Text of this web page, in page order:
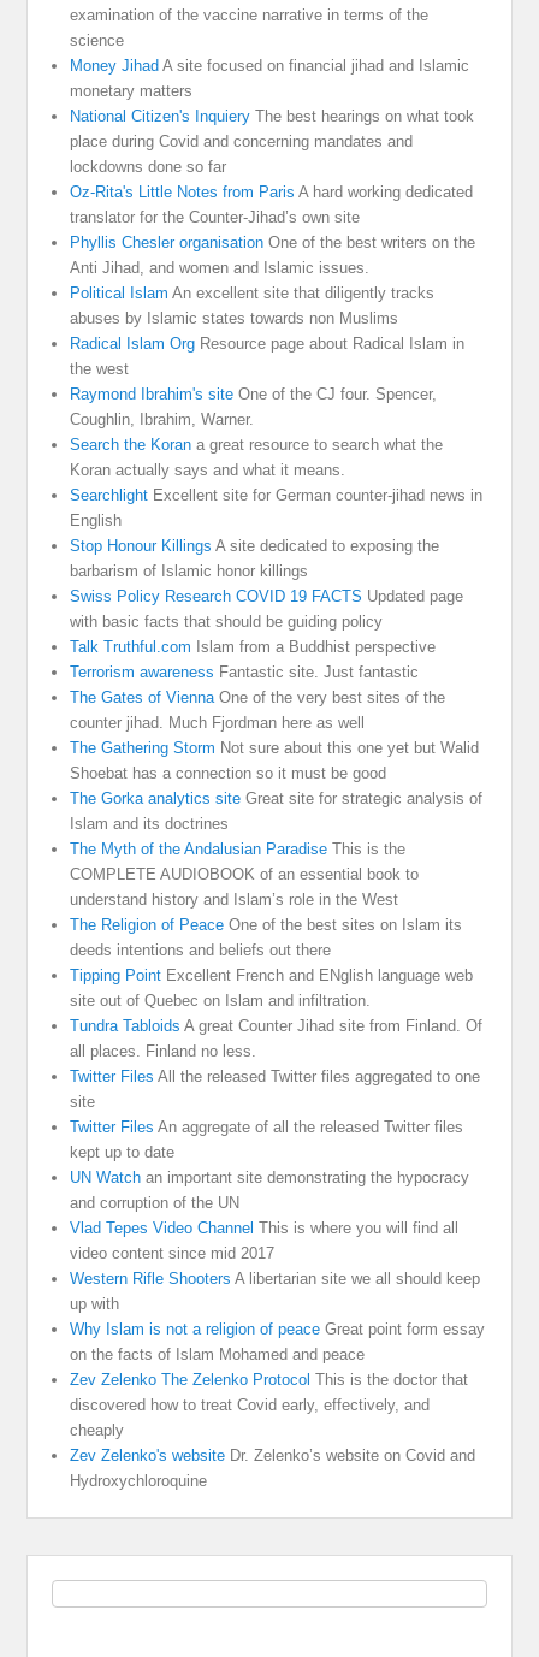
examination of the vaccine narrative in terms of the
science
Money Jihad A site focused on financial jihad and Islamic
monetary matters
National Citizen's Inquiery The best hearings on what took
place during Covid and concerning mandates and
lockdowns done so far
Oz-Rita's Little Notes from Paris A hard working dedicated
translator for the Counter-Jihad’s own site
Phyllis Chesler organisation One of the best writers on the
Anti Jihad, and women and Islamic issues.
Political Islam An excellent site that diligently tracks
abuses by Islamic states towards non Muslims
Radical Islam Org Resource page about Radical Islam in
the west
Raymond Ibrahim's site One of the CJ four. Spencer,
Coughlin, Ibrahim, Warner.
Search the Koran a great resource to search what the
Koran actually says and what it means.
Searchlight Excellent site for German counter-jihad news in
English
Stop Honour Killings A site dedicated to exposing the
barbarism of Islamic honor killings
Swiss Policy Research COVID 19 FACTS Updated page
with basic facts that should be guiding policy
Talk Truthful.com Islam from a Buddhist perspective
Terrorism awareness Fantastic site. Just fantastic
The Gates of Vienna One of the very best sites of the
counter jihad. Much Fjordman here as well
The Gathering Storm Not sure about this one yet but Walid
Shoebat has a connection so it must be good
The Gorka analytics site Great site for strategic analysis of
Islam and its doctrines
The Myth of the Andalusian Paradise This is the
COMPLETE AUDIOBOOK of an essential book to
understand history and Islam’s role in the West
The Religion of Peace One of the best sites on Islam its
deeds intentions and beliefs out there
Tipping Point Excellent French and ENglish language web
site out of Quebec on Islam and infiltration.
Tundra Tabloids A great Counter Jihad site from Finland. Of
all places. Finland no less.
Twitter Files All the released Twitter files aggregated to one
site
Twitter Files An aggregate of all the released Twitter files
kept up to date
UN Watch an important site demonstrating the hypocracy
and corruption of the UN
Vlad Tepes Video Channel This is where you will find all
video content since mid 2017
Western Rifle Shooters A libertarian site we all should keep
up with
Why Islam is not a religion of peace Great point form essay
on the facts of Islam Mohamed and peace
Zev Zelenko The Zelenko Protocol This is the doctor that
discovered how to treat Covid early, effectively, and
cheaply
Zev Zelenko's website Dr. Zelenko’s website on Covid and
Hydroxychloroquine